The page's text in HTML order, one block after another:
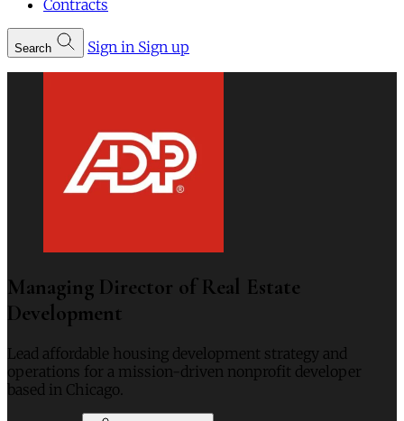
Contracts
Search Sign in Sign up
Managing Director of Real Estate
Development
Lead affordable housing development strategy and
operations for a mission-driven nonprofit developer
based in Chicago.